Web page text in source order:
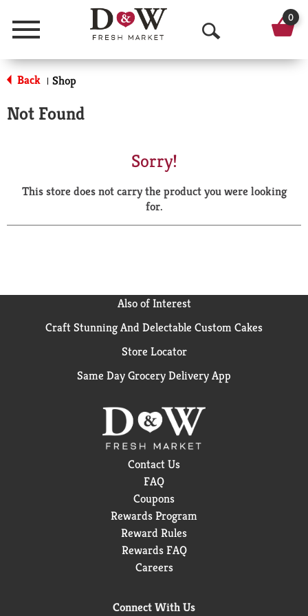
Menu
O
p
a
r
0
Back | Shop
Not Found
Sorry!
This store does not carry the product you were looking
for.
Also of Interest
Craft Stunning And Delectable Custom Cakes
Store Locator
Same Day Grocery Delivery App
Contact Us
FAQ
Coupons
Rewards Program
Reward Rules
Rewards FAQ
Careers
Connect With Us